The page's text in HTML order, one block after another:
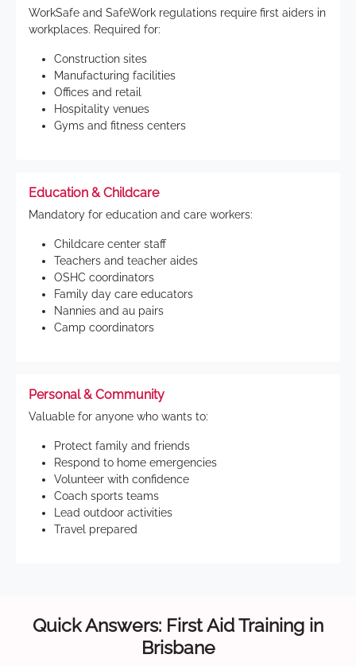
WorkSafe and SafeWork regulations require first aiders in
workplaces. Required for:
Construction sites
Manufacturing facilities
Offices and retail
Hospitality venues
Gyms and fitness centers
Education & Childcare
Mandatory for education and care workers:
Childcare center staff
Teachers and teacher aides
OSHC coordinators
Family day care educators
Nannies and au pairs
Camp coordinators
Personal & Community
Valuable for anyone who wants to:
Protect family and friends
Respond to home emergencies
Volunteer with confidence
Coach sports teams
Lead outdoor activities
Travel prepared
Quick Answers: First Aid Training in
Brisbane